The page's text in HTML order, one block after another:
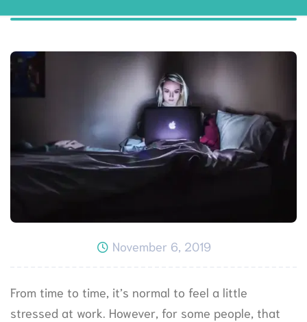
November 6, 2019
From time to time, it’s normal to feel a little
stressed at work. However, for some people, that